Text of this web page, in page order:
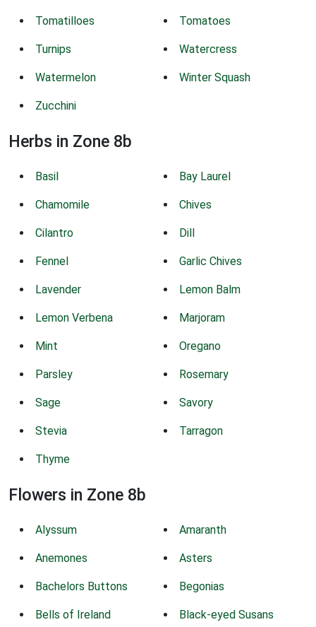
Tomatilloes Tomatoes
Turnips Watercress
Watermelon Winter Squash
Zucchini
Herbs in Zone 8b
Basil Bay Laurel
Chamomile Chives
Cilantro Dill
Fennel Garlic Chives
Lavender Lemon Balm
Lemon Verbena Marjoram
Mint Oregano
Parsley Rosemary
Sage Savory
Stevia Tarragon
Thyme
Flowers in Zone 8b
Alyssum Amaranth
Anemones Asters
Bachelors Buttons Begonias
Bells of Ireland Black-eyed Susans